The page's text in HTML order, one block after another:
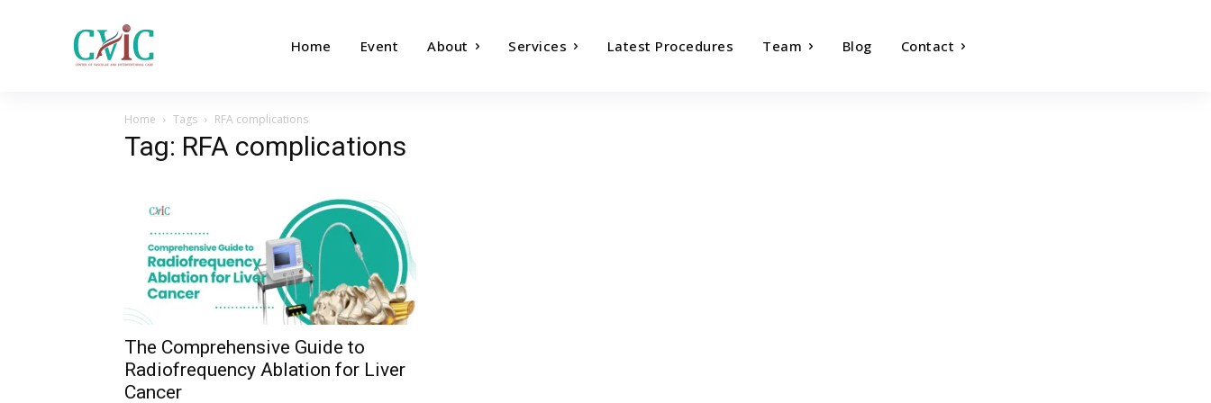
Home Event About Services Latest Procedures Team Blog Contact
Home Tags RFA complications
Tag: RFA complications
The Comprehensive Guide to
Radiofrequency Ablation for Liver
Cancer